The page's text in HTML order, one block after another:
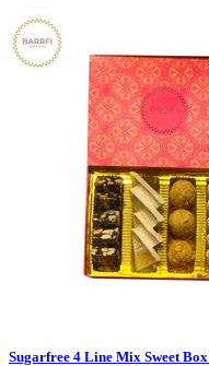
Sugarfree 4 Line Mix Sweet